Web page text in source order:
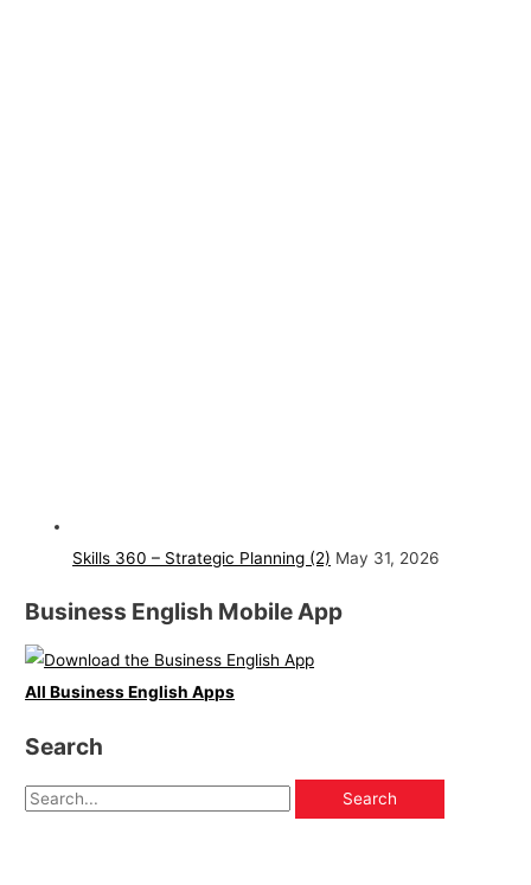
Skills 360 – Strategic Planning (2) May 31, 2026
Business English Mobile App
All Business English Apps
Search